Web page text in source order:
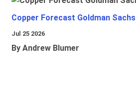
Copper Forecast Goldman Sachs
Jul 25 2026
By Andrew Blumer